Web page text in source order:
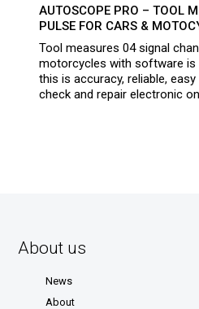
AUTOSCOPE PRO – TOOL
PULSE FOR CARS &
Tool measures 04 signal
motorcycles with software is
this is accuracy, reliable,
check and repair electronic
About us
News
About